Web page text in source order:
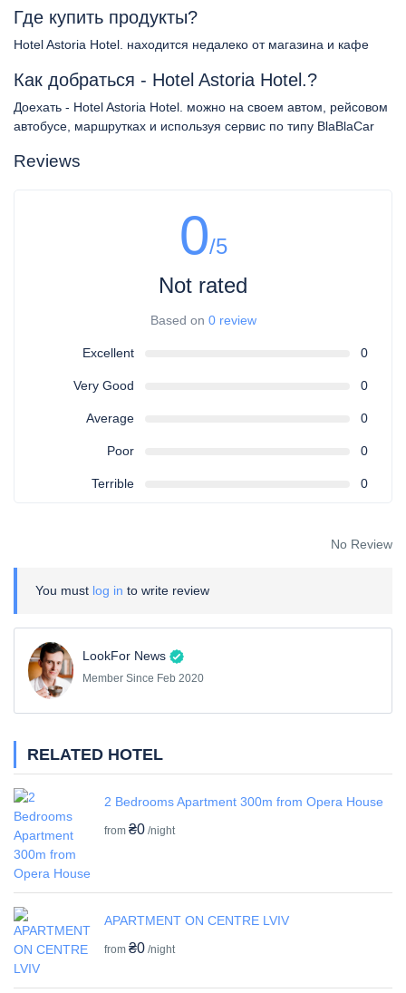
Где купить продукты?
Hotel Astoria Hotel. находится недалеко от магазина и кафе
Как добраться - Hotel Astoria Hotel.?
Доехать - Hotel Astoria Hotel. можно на своем автом, рейсовом
автобусе, маршрутках и используя сервис по типу BlaBlaCar
Reviews
0/5
Not rated
Based on 0 review
Excellent 0
Very Good 0
Average 0
Poor 0
Terrible 0
No Review
You must log in to write review
LookFor News
Member Since Feb 2020
RELATED HOTEL
2 Bedrooms Apartment 300m from Opera House
from ₴0 /night
APARTMENT ON CENTRE LVIV
from ₴0 /night